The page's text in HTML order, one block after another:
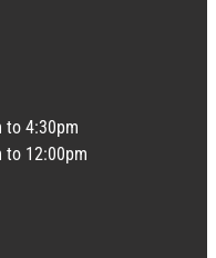
to 4:30pm
to 12:00pm